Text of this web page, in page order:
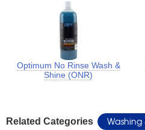
Optimum No Rinse Wash &
Shine (ONR)
Related Categories Washing